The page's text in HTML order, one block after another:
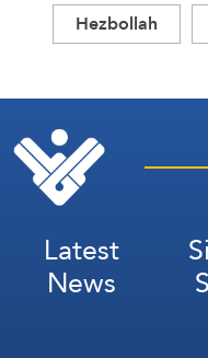
Hezbollah
Latest
News